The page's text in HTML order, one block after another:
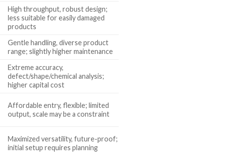
High throughput, robust design;
less suitable for easily damaged
products
Gentle handling, diverse product
range; slightly higher maintenance
Extreme accuracy,
defect/shape/chemical analysis;
higher capital cost
Affordable entry, flexible; limited
output, scale may be a constraint
Maximized versatility, future-proof;
initial setup requires planning